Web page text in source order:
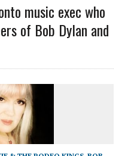
music exec who
of Bob Dylan and